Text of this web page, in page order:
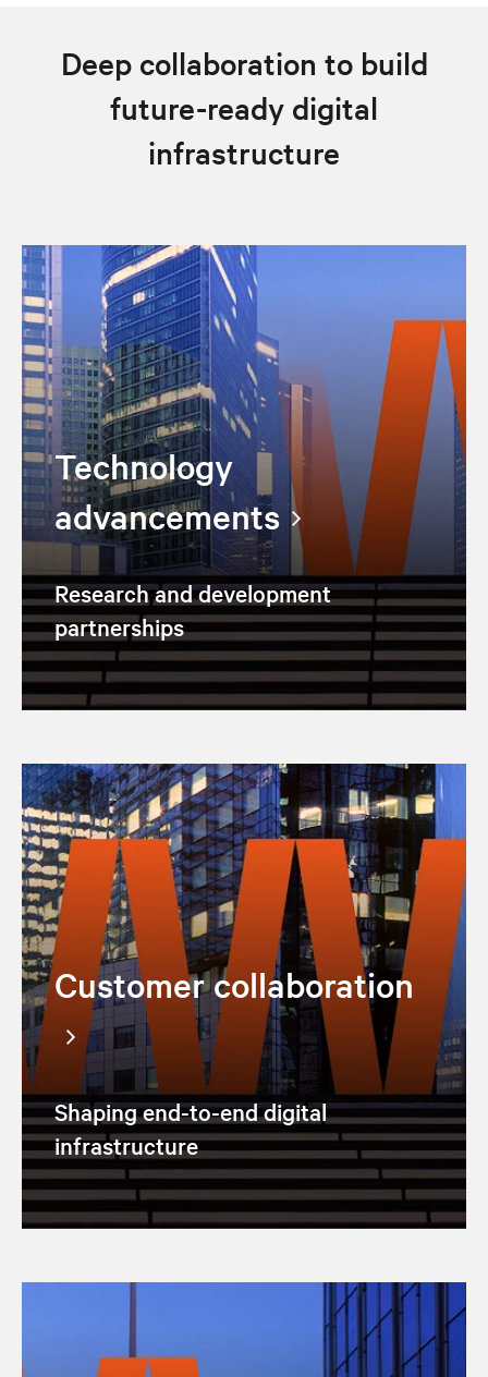
Deep collaboration to build
future-ready digital
infrastructure
Technology
advancements
Research and development
partnerships
Customer collaboration
Shaping end-to-end digital
infrastructure